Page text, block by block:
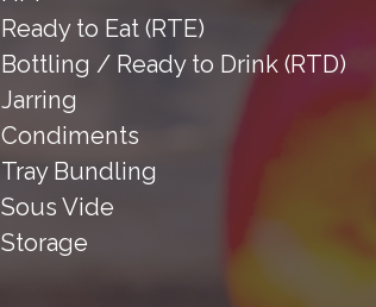
Ready to Eat (RTE)
Bottling / Ready to Drink (RTD)
Jarring
Condiments
Tray Bundling
Sous Vide
Storage